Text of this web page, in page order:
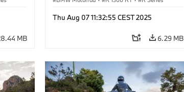
MB
Thu Aug 07 11:32:55 CEST 2025
6.29 MB